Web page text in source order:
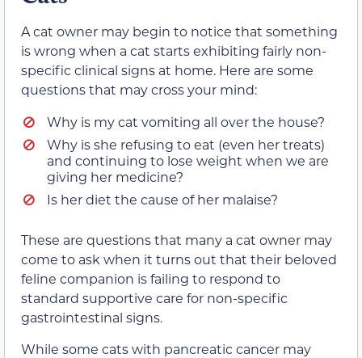
A cat owner may begin to notice that something
is wrong when a cat starts exhibiting fairly non-
specific clinical signs at home. Here are some
questions that may cross your mind:
Why is my cat vomiting all over the house?
Why is she refusing to eat (even her treats)
and continuing to lose weight when we are
giving her medicine?
Is her diet the cause of her malaise?
These are questions that many a cat owner may
come to ask when it turns out that their beloved
feline companion is failing to respond to
standard supportive care for non-specific
gastrointestinal signs.
While some cats with pancreatic cancer may